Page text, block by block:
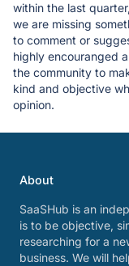
within the last
we are missing
to comment or
highly encouranged
the community to
kind and objective
opinion.
About
SaaSHub is an
is to be objective,
researching for a
business. We will